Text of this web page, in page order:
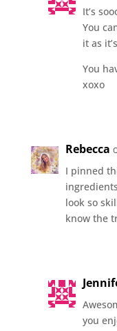
It’s
You
it as
You
xoxo
Rebecca
I pinned
look so
know the
you